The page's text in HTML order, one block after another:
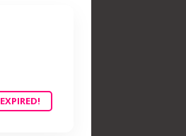
EXPIRED!